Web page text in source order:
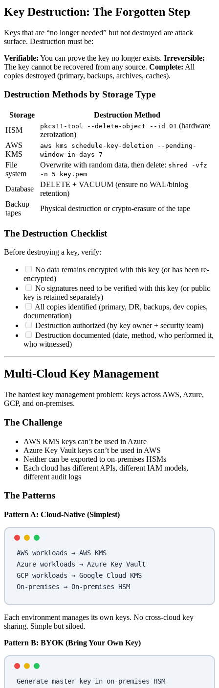
Key Destruction: The Forgotten Step
Keys that are “no longer needed” but not destroyed are attack
surface. Destruction must be:
Verifiable: You can prove the key no longer exists. Irreversible:
The key cannot be recovered from any source. Complete: All
copies destroyed (primary, backups, archives, caches).
Destruction Methods by Storage Type
Storage
Destruction Method
HSM
pkcs11-tool --delete-object --id 01 (hardware
zeroization)
AWS
KMS
aws kms schedule-key-deletion --pending-
window-in-days 7
File
system
Overwrite with random data, then delete: shred -vfz
-n 5 key.pem
Database
DELETE + VACUUM (ensure no WAL/binlog
retention)
Backup
tapes
Physical destruction or crypto-erasure of the tape
The Destruction Checklist
Before destroying a key, verify:
No data remains encrypted with this key (or has been re-
encrypted)
No signatures need to be verified with this key (or public
key is retained separately)
All copies identified (primary, DR, backups, dev copies,
documentation)
Destruction authorized (by key owner + security team)
Destruction documented (date, method, who performed it,
who witnessed)
Multi-Cloud Key Management
The hardest key management problem: keys across AWS, Azure,
GCP, and on-premises.
The Challenge
AWS KMS keys can’t be used in Azure
Azure Key Vault keys can’t be used in AWS
Neither can be exported to on-premises HSMs
Each cloud has different APIs, different IAM models,
different audit logs
The Patterns
Pattern A: Cloud-Native (Simplest)
AWS workloads → AWS KMS
Azure workloads → Azure Key Vault
GCP workloads → Google Cloud KMS
On-premises → On-premises HSM
Each environment manages its own keys. No cross-cloud key
sharing. Simple but siloed.
Pattern B: BYOK (Bring Your Own Key)
Generate master key in on-premises HSM